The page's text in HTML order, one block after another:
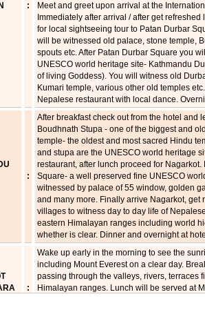
:
Meet and greet upon arrival at the
Immediately after arrival / after get
for local sightseeing tour to Patan Durbar
will be witnessed old palace, stone temple,
spouts etc. After Patan Durbar Square you
UNESCO world heritage site- Kathmandu
of living Goddess). You will witness old
Kumari temple, various other old temples
Nepalese restaurant with local dance.
:
After breakfast check out from the hotel and
Boudhnath Stupa - one of the biggest and
temple- the oldest and most sacred Hindu
and stupa are the UNESCO world heritage
restaurant, after lunch proceed for
Square- a well preserved fine UNESCO
witnessed by palace of 55 window, golden
and many more. Finally arrive Nagarkot, get
villages to witness day to day life of
eastern Himalayan ranges including world
whether is clear. Dinner and overnight at
:
Wake up early in the morning to see the
including Mount Everest on a clear day.
passing through the valleys, rivers, terraces
Himalayan ranges. Lunch will be served at